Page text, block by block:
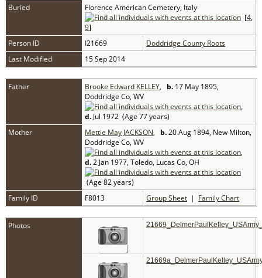
Buried
Florence American Cemetery, Italy
[4,
9]
Person ID
I21669
Doddridge County Roots
Last Modified
15 Sep 2014
Father Brooke Edward KELLEY, b. 17 May 1895,
Doddridge Co, WV
,
d. Jul 1972 (Age 77 years)
Mother
Mettie May JACKSON, b.20 Aug 1894, New Milton,
Doddridge Co, WV
,
d.2 Jan 1977, Toledo, Lucas Co, OH
(Age 82 years)
Family ID
F8013 Group Sheet | Family Chart
Photos